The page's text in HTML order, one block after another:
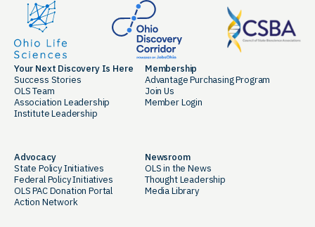
Your Next Discovery Is Here
Success Stories
OLS Team
Association Leadership
Institute Leadership
Membership
Advantage Purchasing Program
Join Us
Member Login
Advocacy
State Policy Initiatives
Federal Policy Initiatives
OLS PAC Donation Portal
Action Network
Newsroom
OLS in the News
Thought Leadership
Media Library